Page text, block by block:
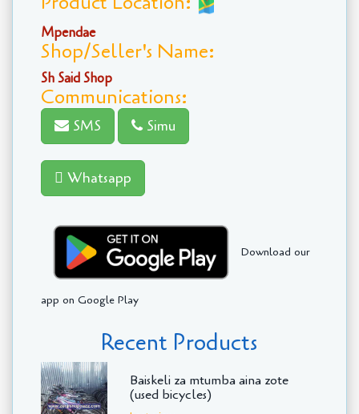
Mpendae
Shop/Seller's Name:
Sh Said Shop
Communications:
SMS Simu
Whatsapp
Download our
app on Google Play
Recent Products
Baiskeli za mtumba aina zote
(used bicycles)